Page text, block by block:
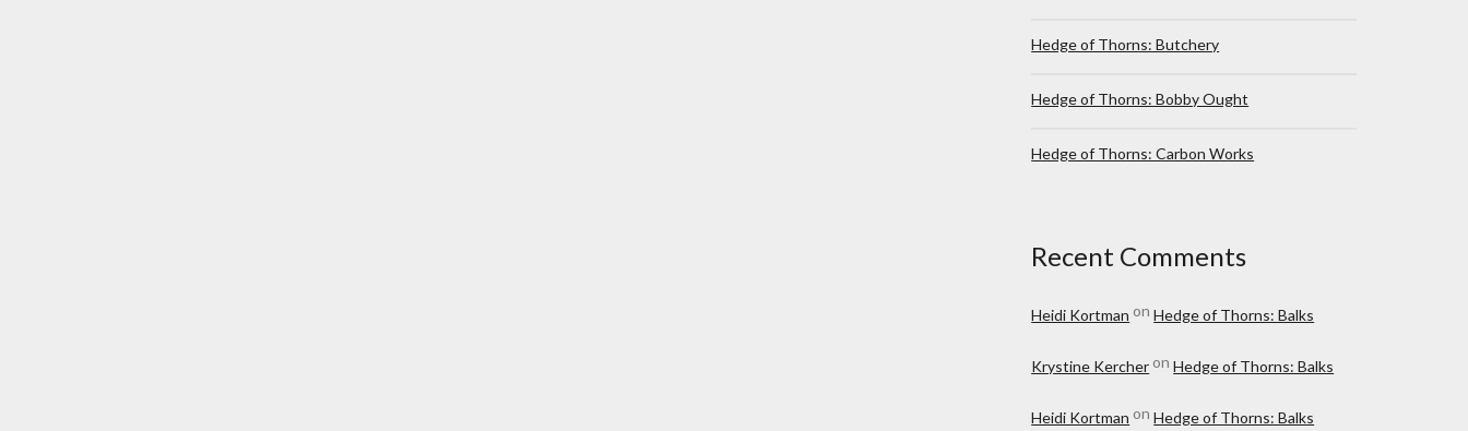
Hedge of Thorns: Butchery
Hedge of Thorns: Bobby Ought
Hedge of Thorns: Carbon Works
Recent Comments
Heidi Kortman onHedge of Thorns: Balks
Krystine KercheronHedge of Thorns: Balks
Heidi Kortman onHedge of Thorns: Balks